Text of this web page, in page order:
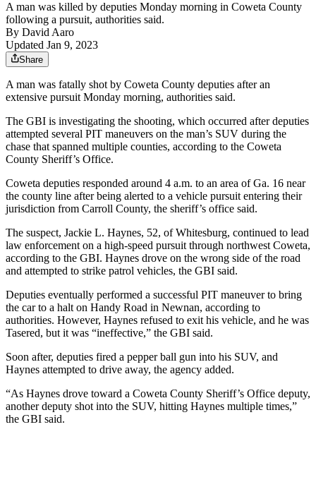
A man was killed by deputies Monday morning in Coweta County
following a pursuit, authorities said.
By David Aaro
Updated Jan 9, 2023
Share
A man was fatally shot by Coweta County deputies after an
extensive pursuit Monday morning, authorities said.
The GBI is investigating the shooting, which occurred after deputies
attempted several PIT maneuvers on the man’s SUV during the
chase that spanned multiple counties, according to the Coweta
County Sheriff’s Office.
Coweta deputies responded around 4 a.m. to an area of Ga. 16 near
the county line after being alerted to a vehicle pursuit entering their
jurisdiction from Carroll County, the sheriff’s office said.
The suspect, Jackie L. Haynes, 52, of Whitesburg, continued to lead
law enforcement on a high-speed pursuit through northwest Coweta,
according to the GBI. Haynes drove on the wrong side of the road
and attempted to strike patrol vehicles, the GBI said.
Deputies eventually performed a successful PIT maneuver to bring
the car to a halt on Handy Road in Newnan, according to
authorities. However, Haynes refused to exit his vehicle, and he was
Tasered, but it was “ineffective,” the GBI said.
Soon after, deputies fired a pepper ball gun into his SUV, and
Haynes attempted to drive away, the agency added.
“As Haynes drove toward a Coweta County Sheriff’s Office deputy,
another deputy shot into the SUV, hitting Haynes multiple times,”
the GBI said.